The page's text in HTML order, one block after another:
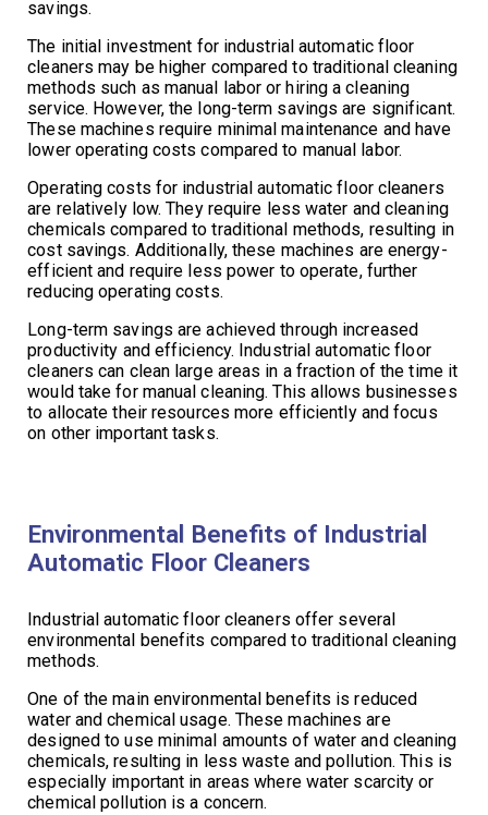
savings.
The initial investment for industrial automatic floor
cleaners may be higher compared to traditional cleaning
methods such as manual labor or hiring a cleaning
service. However, the long-term savings are significant.
These machines require minimal maintenance and have
lower operating costs compared to manual labor.
Operating costs for industrial automatic floor cleaners
are relatively low. They require less water and cleaning
chemicals compared to traditional methods, resulting in
cost savings. Additionally, these machines are energy-
efficient and require less power to operate, further
reducing operating costs.
Long-term savings are achieved through increased
productivity and efficiency. Industrial automatic floor
cleaners can clean large areas in a fraction of the time it
would take for manual cleaning. This allows businesses
to allocate their resources more efficiently and focus
on other important tasks.
Environmental Benefits of Industrial
Automatic Floor Cleaners
Industrial automatic floor cleaners offer several
environmental benefits compared to traditional cleaning
methods.
One of the main environmental benefits is reduced
water and chemical usage. These machines are
designed to use minimal amounts of water and cleaning
chemicals, resulting in less waste and pollution. This is
especially important in areas where water scarcity or
chemical pollution is a concern.